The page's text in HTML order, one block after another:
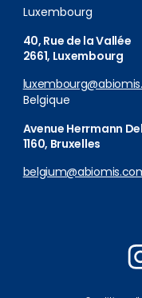
Luxembourg
40, Rue de la Vallée
2661, Luxembourg
Belgique
Avenue Herrmann
1160, Bruxelles
us
on